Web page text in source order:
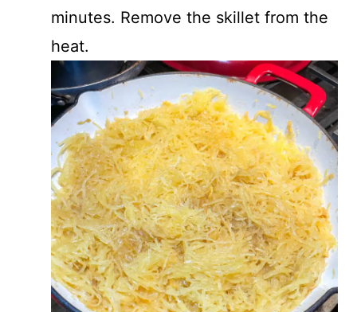
minutes. Remove the skillet from the
heat.